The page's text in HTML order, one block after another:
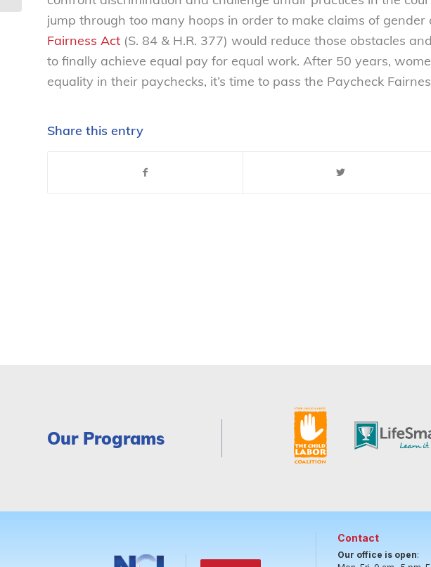
jump through too many hoops in order to make claims of gender
Fairness Act (S. 84 & H.R. 377) would reduce those obstacles
to finally achieve equal pay for equal work. After 50 years,
equality in their paychecks, it’s time to pass the Paycheck
Share this entry
Our Programs
Contact
Our office is open: